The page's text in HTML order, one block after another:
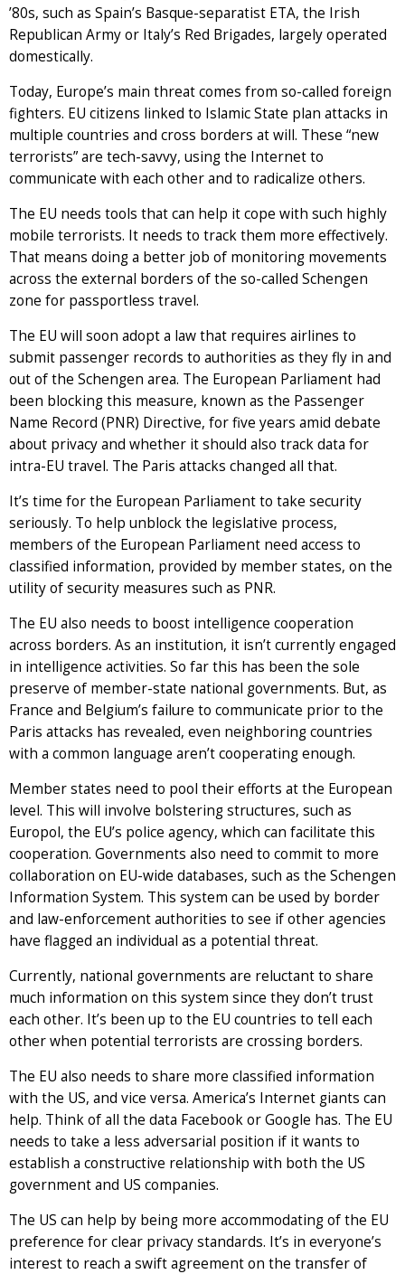
’80s, such as Spain’s Basque-separatist ETA, the Irish
Republican Army or Italy’s Red Brigades, largely operated
domestically.
Today, Europe’s main threat comes from so-called foreign
fighters. EU citizens linked to Islamic State plan attacks in
multiple countries and cross borders at will. These “new
terrorists” are tech-savvy, using the Internet to
communicate with each other and to radicalize others.
The EU needs tools that can help it cope with such highly
mobile terrorists. It needs to track them more effectively.
That means doing a better job of monitoring movements
across the external borders of the so-called Schengen
zone for passportless travel.
The EU will soon adopt a law that requires airlines to
submit passenger records to authorities as they fly in and
out of the Schengen area. The European Parliament had
been blocking this measure, known as the Passenger
Name Record (PNR) Directive, for five years amid debate
about privacy and whether it should also track data for
intra-EU travel. The Paris attacks changed all that.
It’s time for the European Parliament to take security
seriously. To help unblock the legislative process,
members of the European Parliament need access to
classified information, provided by member states, on the
utility of security measures such as PNR.
The EU also needs to boost intelligence cooperation
across borders. As an institution, it isn’t currently engaged
in intelligence activities. So far this has been the sole
preserve of member-state national governments. But, as
France and Belgium’s failure to communicate prior to the
Paris attacks has revealed, even neighboring countries
with a common language aren’t cooperating enough.
Member states need to pool their efforts at the European
level. This will involve bolstering structures, such as
Europol, the EU’s police agency, which can facilitate this
cooperation. Governments also need to commit to more
collaboration on EU-wide databases, such as the Schengen
Information System. This system can be used by border
and law-enforcement authorities to see if other agencies
have flagged an individual as a potential threat.
Currently, national governments are reluctant to share
much information on this system since they don’t trust
each other. It’s been up to the EU countries to tell each
other when potential terrorists are crossing borders.
The EU also needs to share more classified information
with the US, and vice versa. America’s Internet giants can
help. Think of all the data Facebook or Google has. The EU
needs to take a less adversarial position if it wants to
establish a constructive relationship with both the US
government and US companies.
The US can help by being more accommodating of the EU
preference for clear privacy standards. It’s in everyone’s
interest to reach a swift agreement on the transfer of